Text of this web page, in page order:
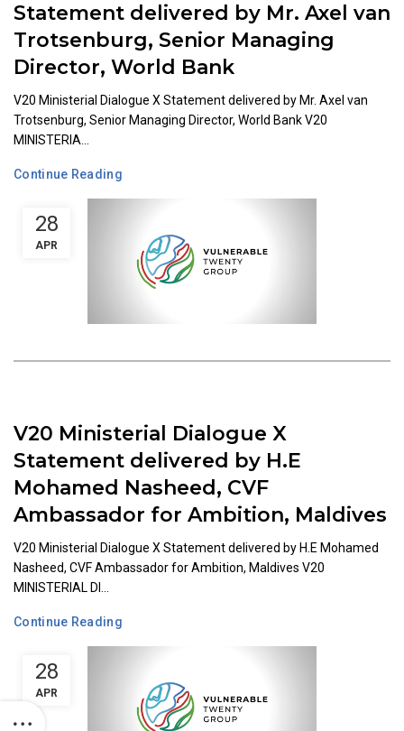
28
APR
Statement delivered by Mr. Axel van
Trotsenburg, Senior Managing
Director, World Bank
V20 Ministerial Dialogue X Statement delivered by Mr. Axel van
Trotsenburg, Senior Managing Director, World Bank V20
MINISTERIA...
Continue Reading
28
APR
V20 Ministerial Dialogue X
Statement delivered by H.E
Mohamed Nasheed, CVF
Ambassador for Ambition, Maldives
V20 Ministerial Dialogue X Statement delivered by H.E Mohamed
Nasheed, CVF Ambassador for Ambition, Maldives V20
MINISTERIAL DI...
Continue Reading